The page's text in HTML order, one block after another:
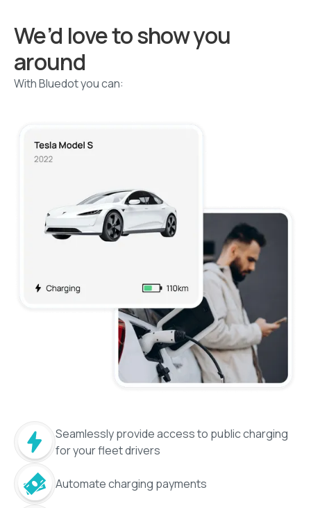
We’d love to show you
around
With Bluedot you can:
Seamlessly provide access to public charging
for your fleet drivers
Automate charging payments